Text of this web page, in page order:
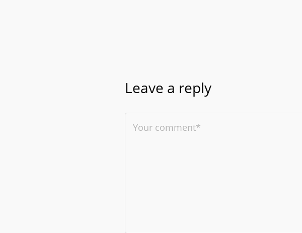
Leave a reply